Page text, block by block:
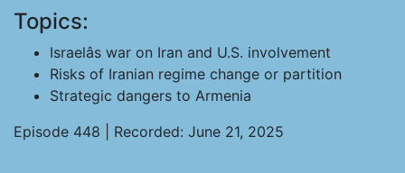
Topics:
Israelâs war on Iran and U.S. involvement
Risks of Iranian regime change or partition
Strategic dangers to Armenia
Episode 448 | Recorded: June 21, 2025